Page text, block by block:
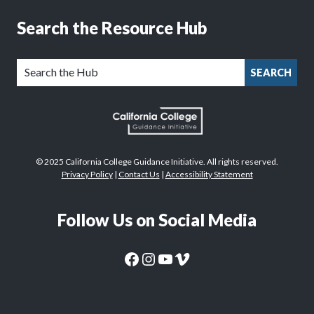
Search the Resource Hub
SEARCH
© 2025 California College Guidance Initiative. All rights reserved.
Privacy Policy| Contact Us | Accessibility Statement
Follow Us on Social Media
CaliforniaColleges.edu Facebook PageCaliforniaColleges.edu Instagram PageCaliforniaColleges.edu YouTube Page
CaliforniaColleges.edu Vimeo Page